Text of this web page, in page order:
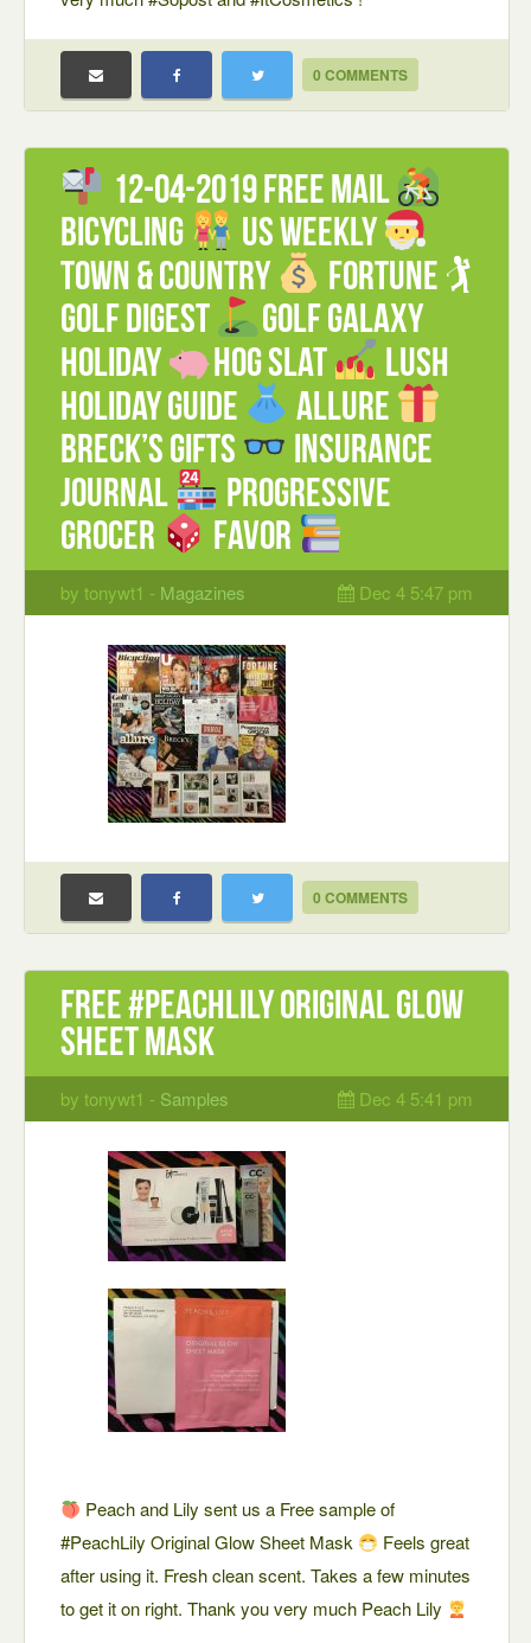
0 COMMENTS
12-04-2019 FREE mail
Bicycling
US weekly
Town & Country
Fortune 🏌
Golf Digest
Golf Galaxy
Holiday
Hog Slat
Lush
Holiday guide
Allure
Breck’s Gifts
Insurance
Journal
Progressive
Grocer
Favor
by tonywt1 - Magazines Dec 4 5:47 pm
0 COMMENTS
Free #PeachLily Original Glow
Sheet Mask
by tonywt1 - Samples Dec 4 5:41 pm
Peach and Lily sent us a Free sample of
#PeachLily Original Glow Sheet Mask
Feels great
after using it. Fresh clean scent. Takes a few minutes
to get it on right. Thank you very much Peach Lily